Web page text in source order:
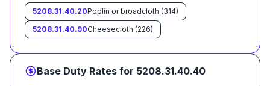
5208.31.40.20Poplin or broadcloth (314)
5208.31.40.90Cheesecloth (226)
Base Duty Rates for 5208.31.40.40